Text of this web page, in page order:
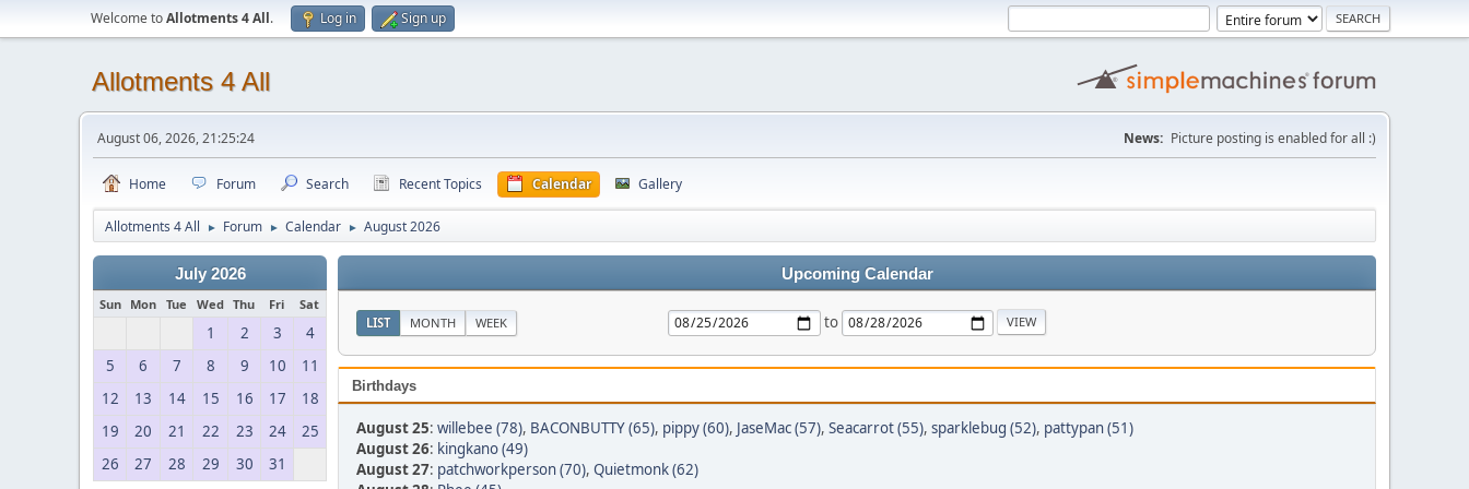
Welcome toAllotments 4 All. Log in Sign up
Allotments 4 All
August 06, 2026, 21:25:24 News: Picture posting is enabled for all :)
Home Forum Search Recent Topics Calendar Gallery
Allotments 4 All ► Forum ► Calendar ► August 2026
July 2026
Sun Mon Tue Wed Thu Fri Sat
1 2 3
4
5
6 7 8 9 10
11
12
13 14 15 16 17
18
19
20 21 22 23 24
25
26
27 28 29 30 31
Upcoming Calendar
LIST MONTH WEEK to
Birthdays
August 25: willebee (78), BACONBUTTY (65), pippy (60), JaseMac (57), Seacarrot (55), sparklebug (52), pattypan (51)
August 26: kingkano (49)
August 27: patchworkperson (70), Quietmonk (62)